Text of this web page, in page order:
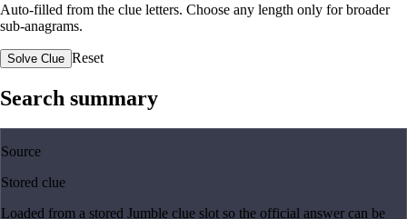
Auto-filled from the clue letters. Choose any length only for broader
sub-anagrams.
Solve Clue Reset
Search summary
Source
Stored clue
Loaded from a stored Jumble clue slot so the official answer can be